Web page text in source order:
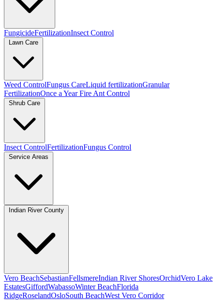
FungicideFertilizationInsect Control
Lawn Care
Weed ControlFungus CareLiquid fertilizationGranular
FertilizationOnce a Year Fire Ant Control
Shrub Care
Insect ControlFertilizationFungus Control
Service Areas
Indian River County
Vero BeachSebastianFellsmereIndian River ShoresOrchidVero Lake
EstatesGiffordWabassoWinter BeachFlorida
RidgeRoselandOsloSouth BeachWest Vero Corridor